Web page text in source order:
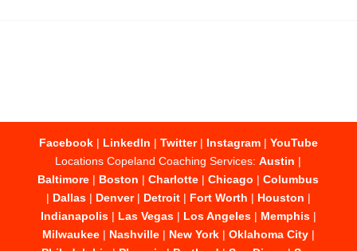
Facebook| LinkedIn | Twitter| Instagram| YouTube
Locations Copeland Coaching Services:Austin |
Baltimore | Boston |Charlotte |Chicago |Columbus
| Dallas| Denver| Detroit| Fort Worth | Houston |
Indianapolis| Las Vegas| Los Angeles| Memphis|
Milwaukee| Nashville| New York| Oklahoma City|